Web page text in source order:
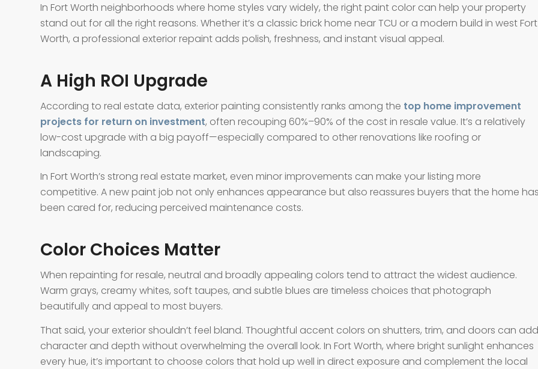
In Fort Worth neighborhoods where home styles vary widely, the right paint color can help your property
stand out for all the right reasons. Whether it’s a classic brick home near TCU or a modern build in west Fort
Worth, a professional exterior repaint adds polish, freshness, and instant visual appeal.
A High ROI Upgrade
According to real estate data, exterior painting consistently ranks among the top home improvement
projects for return on investment, often recouping 60%–90% of the cost in resale value. It’s a relatively
low-cost upgrade with a big payoff—especially compared to other renovations like roofing or
landscaping.
In Fort Worth’s strong real estate market, even minor improvements can make your listing more
competitive. A new paint job not only enhances appearance but also reassures buyers that the home
been cared for, reducing perceived maintenance costs.
Color Choices Matter
When repainting for resale, neutral and broadly appealing colors tend to attract the widest audience.
Warm grays, creamy whites, soft taupes, and subtle blues are timeless choices that photograph
beautifully and appeal to most buyers.
That said, your exterior shouldn’t feel bland. Thoughtful accent colors on shutters, trim, and doors can add
character and depth without overwhelming the overall look. In Fort Worth, where bright sunlight enhances
every hue, it’s important to choose colors that hold up well in direct exposure and complement the local